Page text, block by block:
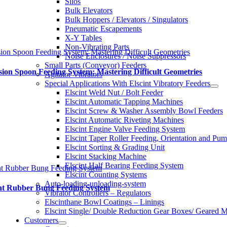
Bulk Elevators
Bulk Hoppers / Elevators / Singulators
Pneumatic Escapements
X-Y Tables
Non-Vibrating Parts
Noise Enclosures / Noise Suppressors
Small Parts (Conveyor) Feeders
Agitator Vibrators
Special Applications With Elscint Vibratory Feeders
Elscint Weld Nut / Bolt Feeder
Elscint Automatic Tapping Machines
Elscint Screw & Washer Assembly Bowl Feeders
Elscint Automatic Riveting Machines
Elscint Engine Valve Feeding System
Elscint Taper Roller Feeding, Orientation and
Elscint Sorting & Grading Unit
Elscint Stacking Machine
Elscint Half Bearing Feeding System
Elscint Counting Systems
Auto-loading-unloading-system
Vibrator Controllers – Regulators
Elscinthane Bowl Coatings – Linings
Elscint Single/ Double Reduction Gear Boxes/ Geared
Customers
Spoon Feeding System: Mastering Difficult Geometries
Spoon Feeding System: Mastering Difficult Geometries
Rubber Bung Feeding System
Rubber Bung Feeding System